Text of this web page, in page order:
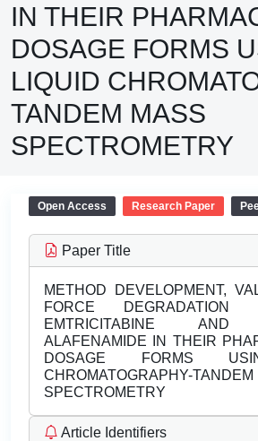
IN THEIR
DOSAGE FORMS
LIQUID
TANDEM MASS
SPECTROMETRY
Open Access Research Paper
Paper Title
METHOD DEVELOPMENT,
FORCE
EMTRICITABINE AND
ALAFENAMIDE IN THEIR
DOSAGE FORMS
CHROMATOGRAPHY-
SPECTROMETRY
Article Identifiers